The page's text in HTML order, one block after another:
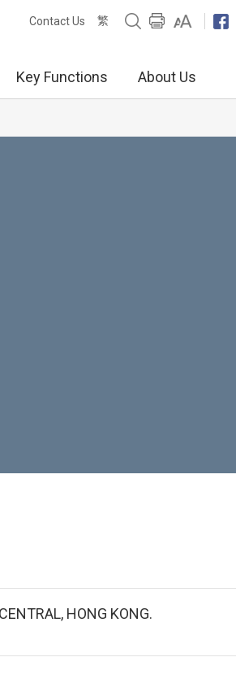
Contact Us 繁
Key Functions About Us
HONG KONG.